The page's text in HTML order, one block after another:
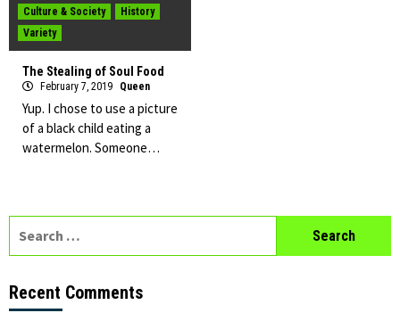
Culture & Society
History
Variety
The Stealing of Soul Food
February 7, 2019 Queen
Yup. I chose to use a picture
of a black child eating a
watermelon. Someone…
Recent Comments